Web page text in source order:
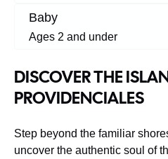
Baby
Ages 2 and under
DISCOVER THE
PROVIDENCIALES
Step beyond the familiar
uncover the authentic soul of